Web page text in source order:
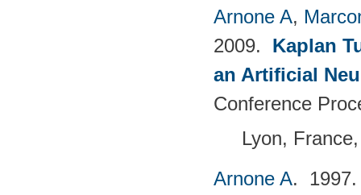
Arnone A,
2009. Kaplan
an Artificial
Conference
Lyon,
Arnone A.